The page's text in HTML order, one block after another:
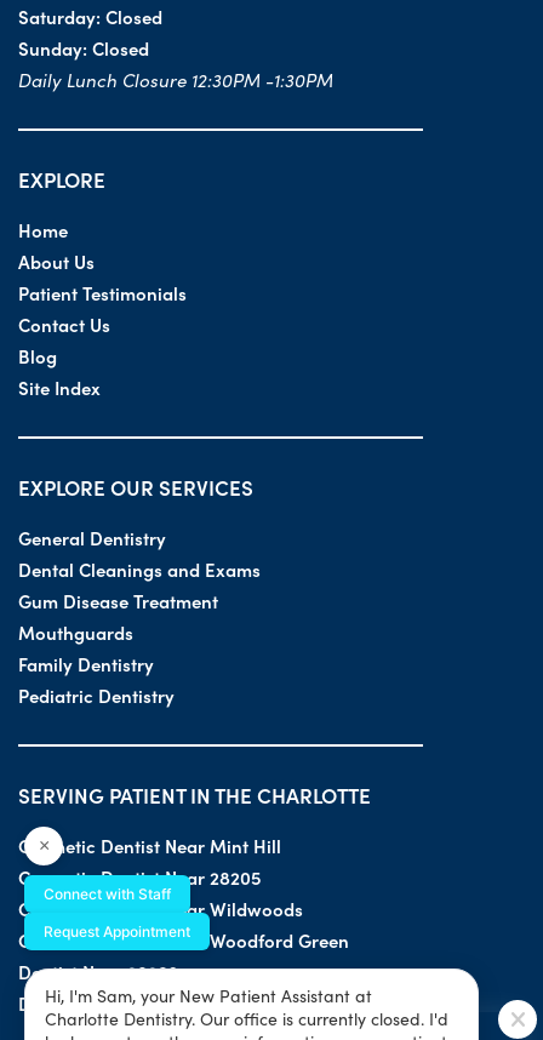
Saturday: Closed
Sunday: Closed
Daily Lunch Closure 12:30PM -1:30PM
EXPLORE
Home
About Us
Patient Testimonials
Contact Us
Blog
Site Index
EXPLORE OUR SERVICES
General Dentistry
Dental Cleanings and Exams
Gum Disease Treatment
Mouthguards
Family Dentistry
Pediatric Dentistry
SERVING PATIENT IN THE CHARLOTTE
Cosmetic Dentist Near Mint Hill
Cosmetic Dentist Near 28205
Cosmetic Dentist Near Wildwoods
Cosmetic Dentist Near Woodford Green
Dentist Near 28203
Dentist Near 28205
SPECIAL OFFER
×
Connect with Staff
Request Appointment
Hi, I'm Sam, your New Patient Assistant at
Charlotte Dentistry. Our office is currently closed. I'd